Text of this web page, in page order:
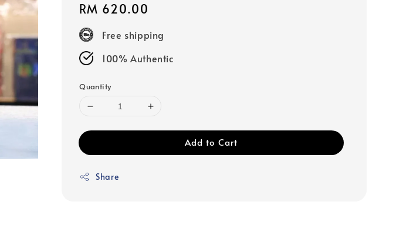
Regular
price
RM 620.00
Free shipping
100% Authentic
Quantity
Add to Cart
Share